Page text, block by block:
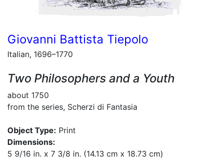
Giovanni Battista Tiepolo
Italian, 1696–1770
Two Philosophers and a Youth
about 1750
from the series, Scherzi di Fantasia
Object Type: Print
Dimensions:
5 9/16 in. x 7 3/8 in. (14.13 cm x 18.73 cm)